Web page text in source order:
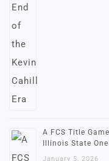
A FCS Title
Illinois State
January 5, 2026